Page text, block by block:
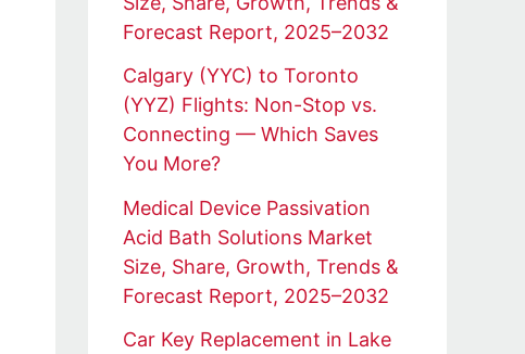
Forecast Report, 2025–2032
Calgary (YYC) to Toronto
(YYZ) Flights: Non-Stop vs.
Connecting — Which Saves
You More?
Medical Device Passivation
Acid Bath Solutions Market
Size, Share, Growth, Trends &
Forecast Report, 2025–2032
Car Key Replacement in Lake